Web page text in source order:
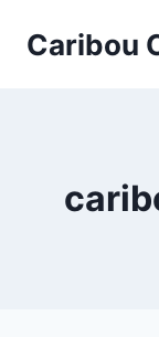
Caribou